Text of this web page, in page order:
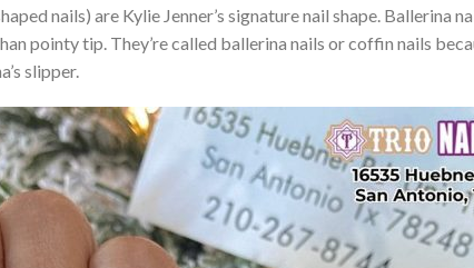
nails) are Kylie Jenner’s signature nail shape. Ballerina
pointy tip. They’re called ballerina nails or coffin nails
slipper.